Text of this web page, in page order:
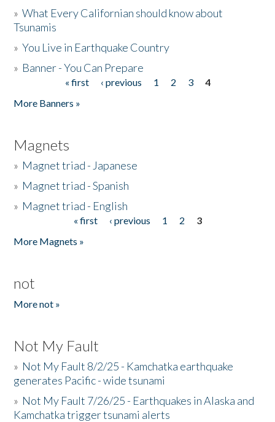
»What Every Californian should know about
Tsunamis
»You Live in Earthquake Country
» Banner - You Can Prepare
« first ‹ previous 1 2 3
4
More Banners »
Magnets
» Magnet triad - Japanese
» Magnet triad - Spanish
» Magnet triad - English
« first ‹ previous 1 2
3
More Magnets »
not
More not »
Not My Fault
» Not My Fault 8/2/25 - Kamchatka earthquake
generates Pacific - wide tsunami
» Not My Fault 7/26/25 - Earthquakes in Alaska and
Kamchatka trigger tsunami alerts